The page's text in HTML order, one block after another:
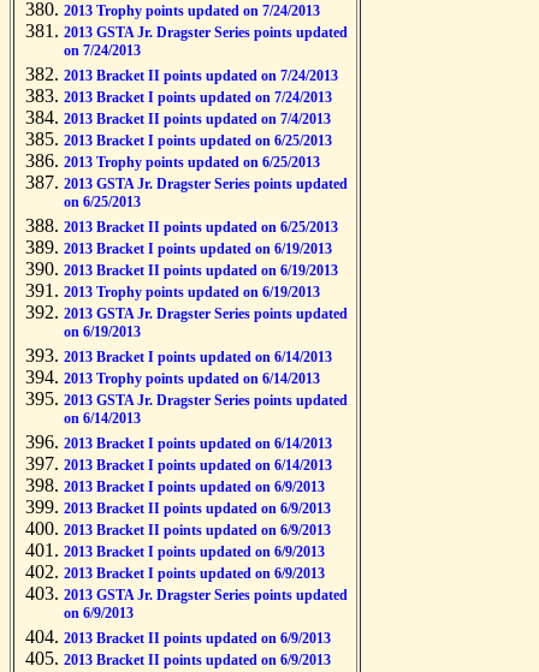
2013 Trophy points updated on 7/24/2013
2013 GSTA Jr. Dragster Series points updated
on 7/24/2013
2013 Bracket II points updated on 7/24/2013
2013 Bracket I points updated on 7/24/2013
2013 Bracket II points updated on 7/4/2013
2013 Bracket I points updated on 6/25/2013
2013 Trophy points updated on 6/25/2013
2013 GSTA Jr. Dragster Series points updated
on 6/25/2013
2013 Bracket II points updated on 6/25/2013
2013 Bracket I points updated on 6/19/2013
2013 Bracket II points updated on 6/19/2013
2013 Trophy points updated on 6/19/2013
2013 GSTA Jr. Dragster Series points updated
on 6/19/2013
2013 Bracket I points updated on 6/14/2013
2013 Trophy points updated on 6/14/2013
2013 GSTA Jr. Dragster Series points updated
on 6/14/2013
2013 Bracket I points updated on 6/14/2013
2013 Bracket I points updated on 6/14/2013
2013 Bracket I points updated on 6/9/2013
2013 Bracket II points updated on 6/9/2013
2013 Bracket II points updated on 6/9/2013
2013 Bracket I points updated on 6/9/2013
2013 Bracket I points updated on 6/9/2013
2013 GSTA Jr. Dragster Series points updated
on 6/9/2013
2013 Bracket II points updated on 6/9/2013
2013 Bracket II points updated on 6/9/2013